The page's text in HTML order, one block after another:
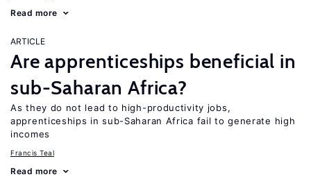
Read more
ARTICLE
Are apprenticeships beneficial in
sub-Saharan Africa?
As they do not lead to high-productivity jobs,
apprenticeships in sub-Saharan Africa fail to generate high
incomes
Francis Teal
Read more